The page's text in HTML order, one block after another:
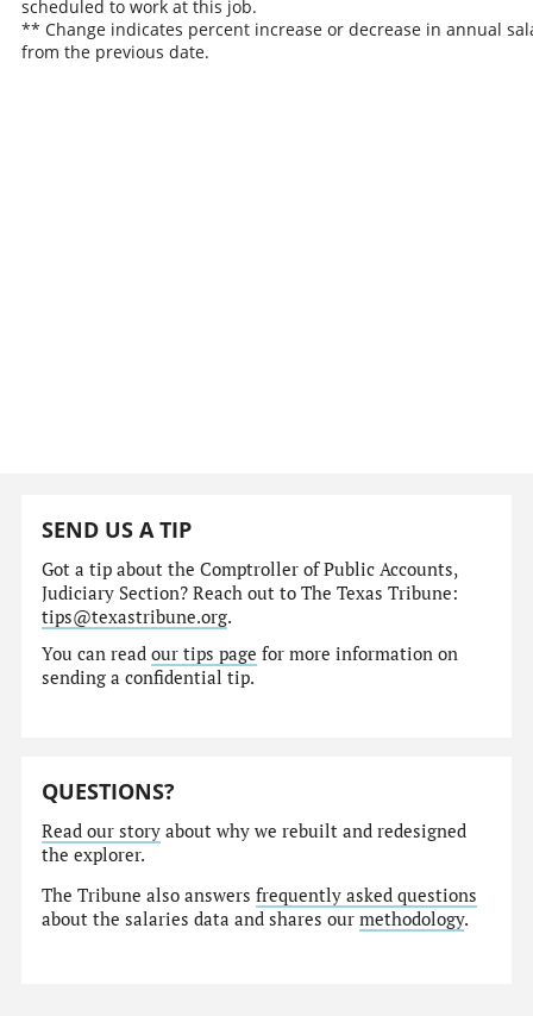
scheduled to work at this job.
** Change indicates percent increase or decrease in annual
from the previous date.
SEND US A TIP
Got a tip about the Comptroller of Public Accounts,
Judiciary Section? Reach out to The Texas Tribune:
tips@texastribune.org.
You can readour tips page for more information on
sending a confidential tip.
QUESTIONS?
Read our story about why we rebuilt and redesigned
the explorer.
The Tribune also answersfrequently asked questions
about the salaries data and shares ourmethodology.